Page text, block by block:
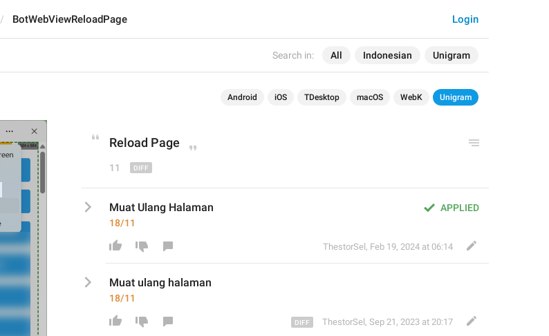
Search in: All Indonesian Unigram
Login
BotWebViewReloadPage
Android iOS TDesktop macOS WebK Unigram
Reload Page
11
APPLIED
Muat Ulang Halaman
18/11
ThestorSel , Feb 19, 2024 at 06:14
Muat ulang halaman
18/11
ThestorSel , Sep 21, 2023 at 20:17